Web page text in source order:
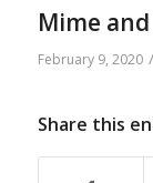
Mime
February 9, 2020 /
Share this